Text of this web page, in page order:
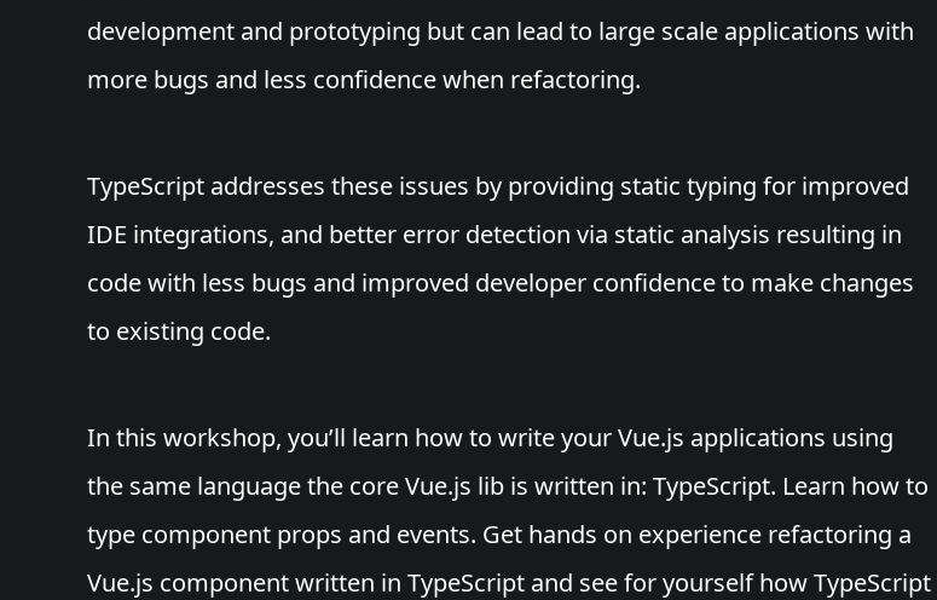
development and prototyping but can lead to large scale applications with
more bugs and less confidence when refactoring.
TypeScript addresses these issues by providing static typing for improved
IDE integrations, and better error detection via static analysis resulting in
code with less bugs and improved developer confidence to make changes
to existing code.
In this workshop, you’ll learn how to write your Vue.js applications using
the same language the core Vue.js lib is written in: TypeScript. Learn how to
type component props and events. Get hands on experience refactoring a
Vue.js component written in TypeScript and see for yourself how TypeScript